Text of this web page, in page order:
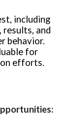
including
and
behavior.
for
efforts.
: